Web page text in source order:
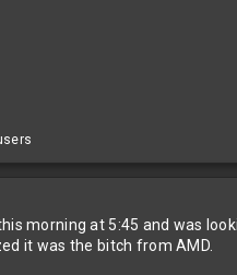
this morning at 5:45 and was
it was the bitch from AMD.